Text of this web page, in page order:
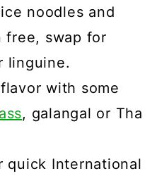
noodles and
free, swap for
linguine.
with some
, galangal or Tha
quick International